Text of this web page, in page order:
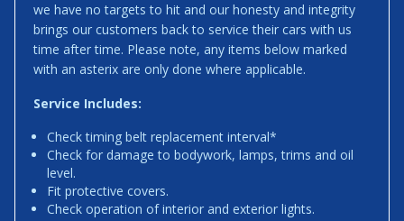
we have no targets to hit and our honesty and integrity
brings our customers back to service their cars with us
time after time. Please note, any items below marked
with an asterix are only done where applicable.
Service Includes:
Check timing belt replacement interval*
Check for damage to bodywork, lamps, trims and oil
level.
Fit protective covers.
Check operation of interior and exterior lights.